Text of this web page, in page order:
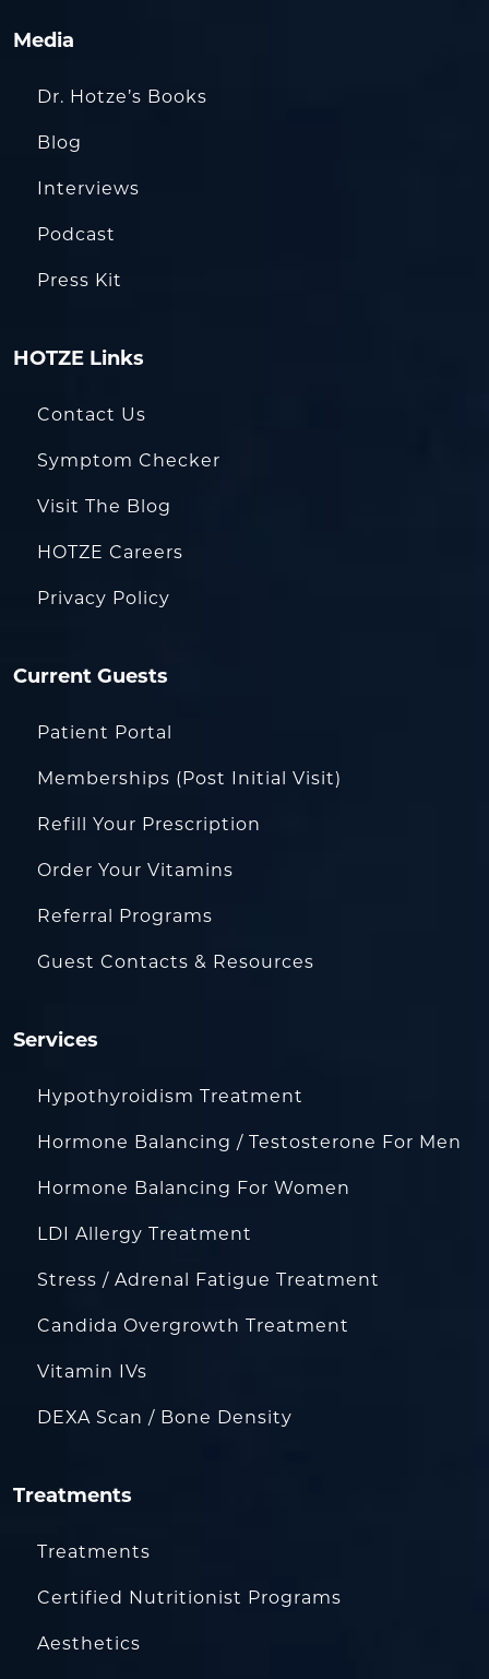
Media
Dr. Hotze’s Books
Blog
Interviews
Podcast
Press Kit
HOTZE Links
Contact Us
Symptom Checker
Visit The Blog
HOTZE Careers
Privacy Policy
Current Guests
Patient Portal
Memberships (Post Initial Visit)
Refill Your Prescription
Order Your Vitamins
Referral Programs
Guest Contacts & Resources
Services
Hypothyroidism Treatment
Hormone Balancing / Testosterone For Men
Hormone Balancing For Women
LDI Allergy Treatment
Stress / Adrenal Fatigue Treatment
Candida Overgrowth Treatment
Vitamin IVs
DEXA Scan / Bone Density
Treatments
Treatments
Certified Nutritionist Programs
Aesthetics